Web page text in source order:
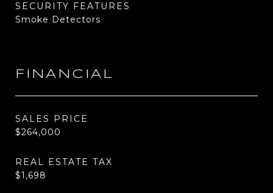
SECURITY FEATURES
Smoke Detectors
FINANCIAL
SALES PRICE
$264,000
REAL ESTATE TAX
$1,698